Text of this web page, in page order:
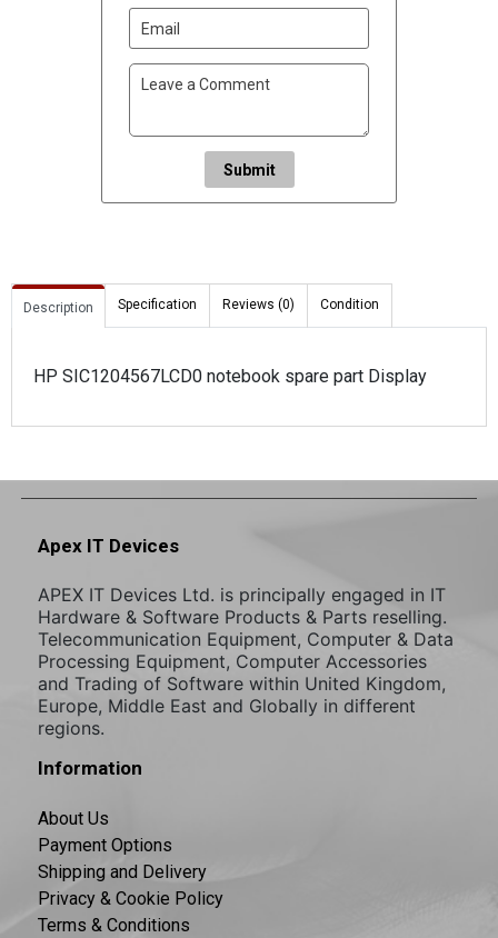
Submit
Description Specification Reviews (0) Condition
HP SIC1204567LCD0 notebook spare part Display
Apex IT Devices
APEX IT Devices Ltd. is principally engaged in IT
Hardware & Software Products & Parts reselling.
Telecommunication Equipment, Computer & Data
Processing Equipment, Computer Accessories
and Trading of Software within United Kingdom,
Europe, Middle East and Globally in different
regions.
Information
About Us
Payment Options
Shipping and Delivery
Privacy & Cookie Policy
Terms & Conditions